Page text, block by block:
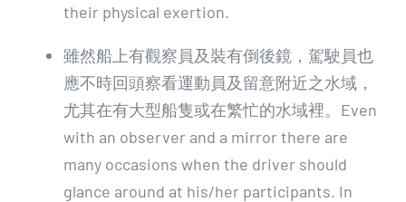
their physical exertion.
雖然船上有觀察員及裝有倒後鏡，駕駛員也
應不時回頭察看運動員及留意附近之水域，
尤其在有大型船隻或在繁忙的水域裡。Even
with an observer and a mirror there are
many occasions when the driver should
glance around at his/her participants. In